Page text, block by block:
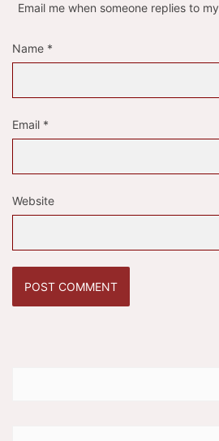
Email me when someone replies to
Name *
Email *
Website